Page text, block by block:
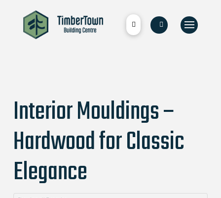
Interior Mouldings –
Hardwood for Classic
Elegance